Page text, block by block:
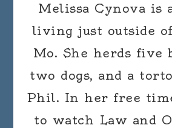
Melissa Cynova is
living just outside
Mo. She herds five
two dogs, and a
Phil. In her free
to watch Law and